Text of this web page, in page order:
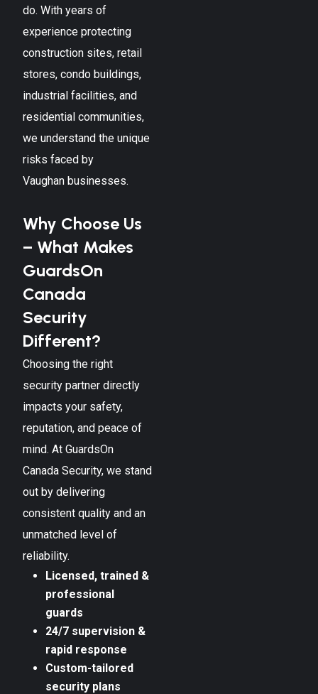
do. With years of
experience protecting
construction sites, retail
stores, condo buildings,
industrial facilities, and
residential communities,
we understand the unique
risks faced by
Vaughan businesses.
Why Choose Us
– What Makes
GuardsOn
Canada
Security
Different?
Choosing the right
security partner directly
impacts your safety,
reputation, and peace of
mind. At GuardsOn
Canada Security, we stand
out by delivering
consistent quality and an
unmatched level of
reliability.
Licensed, trained &
professional
guards
24/7 supervision &
rapid response
Custom-tailored
security plans